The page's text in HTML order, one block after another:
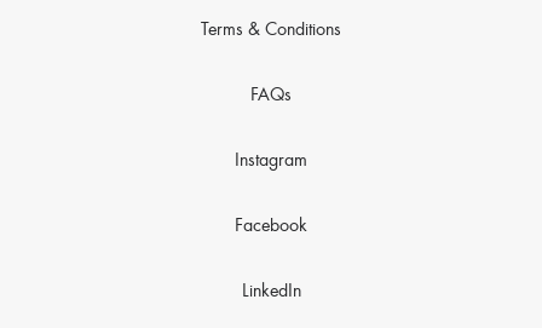
Terms & Conditions
FAQs
Instagram
Facebook
LinkedIn